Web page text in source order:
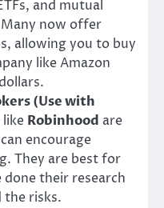
and mutual
now offer
allowing you to buy
like Amazon
(Use with
like Robinhood are
encourage
They are best for
their research
the risks.